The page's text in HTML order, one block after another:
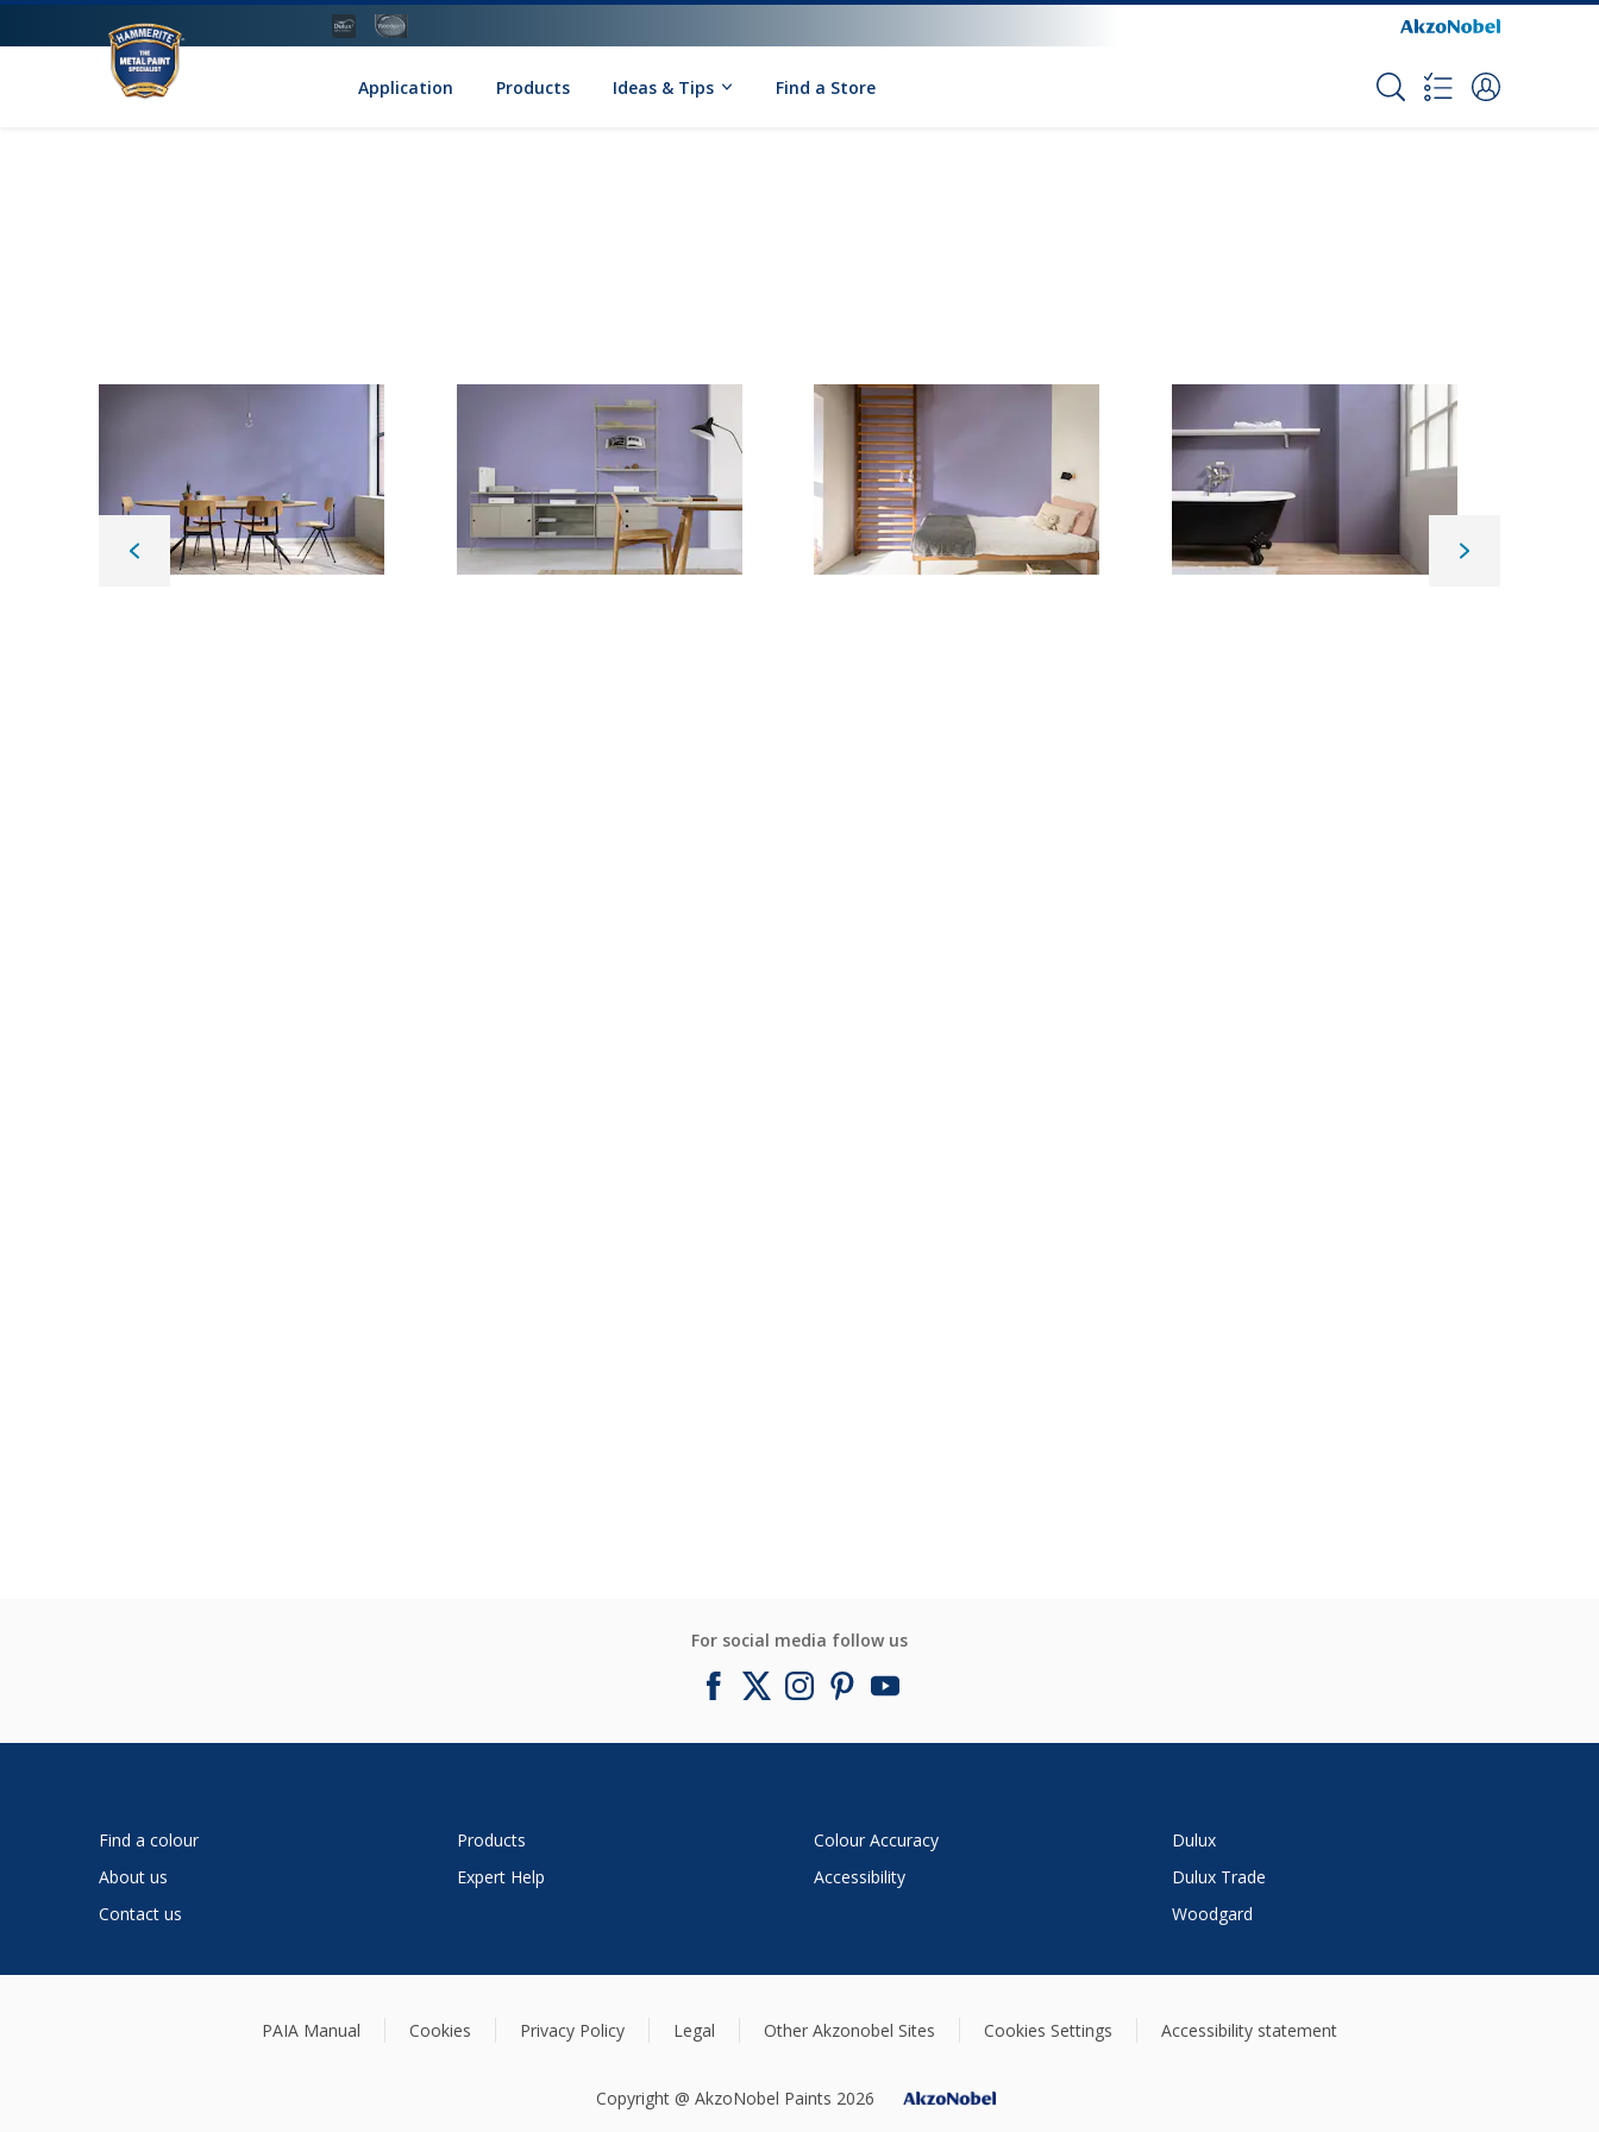
Application Products Ideas & Tips Find a Store
For social media follow us
Find a colour
About us
Contact us
Products
Expert Help
Colour Accuracy
Accessibility
Dulux
Dulux Trade
Woodgard
PAIA Manual Cookies Privacy Policy Legal Other Akzonobel Sites Cookies Settings Accessibility statement
Copyright @ AkzoNobel Paints 2026